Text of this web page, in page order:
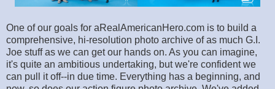
One of our goals for aRealAmericanHero.com is to build a
comprehensive, hi-resolution photo archive of as much G.I.
Joe stuff as we can get our hands on. As you can imagine,
it's quite an ambitious undertaking, but we're confident we
can pull it off--in due time. Everything has a beginning, and